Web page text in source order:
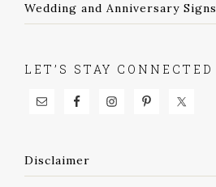
Wedding and Anniversary Signs
LET’S STAY CONNECTED
Disclaimer